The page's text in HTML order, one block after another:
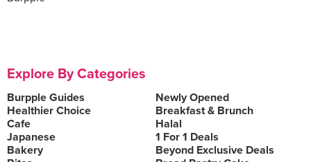
Explore By Categories
Burpple Guides
Newly Opened
Healthier Choice
Breakfast & Brunch
Cafe
Halal
Japanese
1 For 1 Deals
Bakery
Beyond Exclusive Deals